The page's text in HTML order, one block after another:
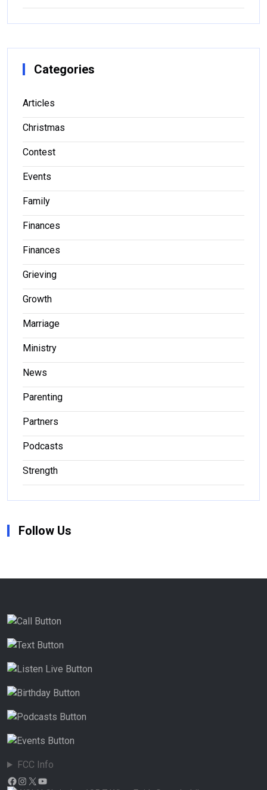
Categories
Articles
Christmas
Contest
Events
Family
Finances
Finances
Grieving
Growth
Marriage
Ministry
News
Parenting
Partners
Podcasts
Strength
Follow Us
FCC Info
Facebook
Instagram
X YouTube